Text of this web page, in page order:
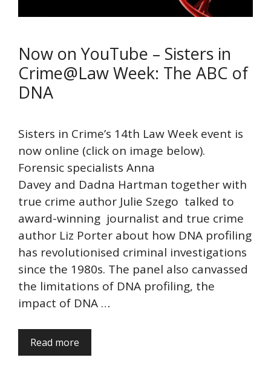
Now on YouTube – Sisters in
Crime@Law Week: The ABC of
DNA
Sisters in Crime’s 14th Law Week event is
now online (click on image below).
Forensic specialists Anna
Davey and Dadna Hartman together with
true crime author Julie Szego talked to
award-winning journalist and true crime
author Liz Porter about how DNA profiling
has revolutionised criminal investigations
since the 1980s. The panel also canvassed
the limitations of DNA profiling, the
impact of DNA …
Read more